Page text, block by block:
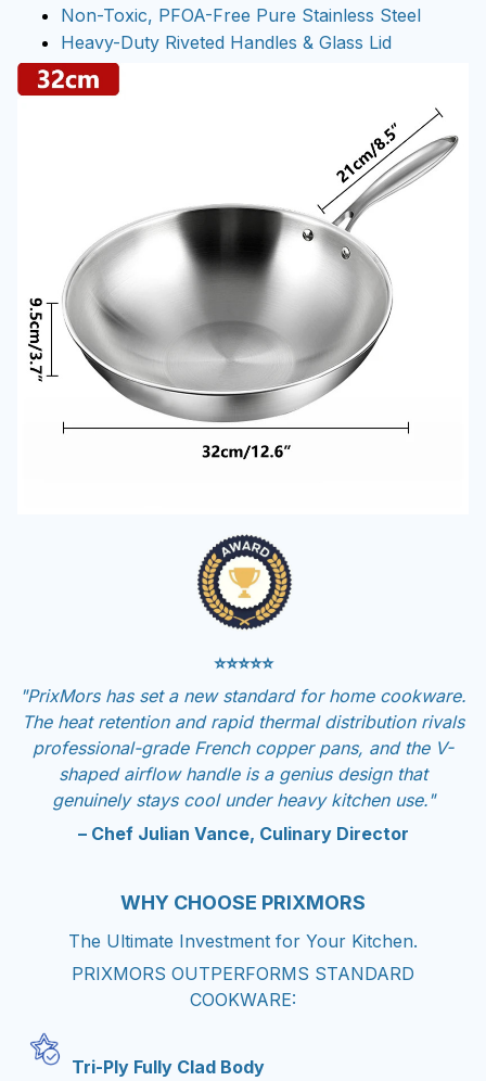
Non-Toxic, PFOA-Free Pure Stainless Steel
Heavy-Duty Riveted Handles & Glass Lid
⭐⭐⭐⭐⭐
"PrixMors has set a new standard for home cookware.
The heat retention and rapid thermal distribution rivals
professional-grade French copper pans, and the V-
shaped airflow handle is a genius design that
genuinely stays cool under heavy kitchen use."
– Chef Julian Vance, Culinary Director
WHY CHOOSE PRIXMORS
The Ultimate Investment for Your Kitchen.
PRIXMORS OUTPERFORMS STANDARD
COOKWARE:
Tri-Ply Fully Clad Body